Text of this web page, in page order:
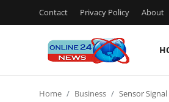
Contact Privacy Policy About
Home Business Sensor